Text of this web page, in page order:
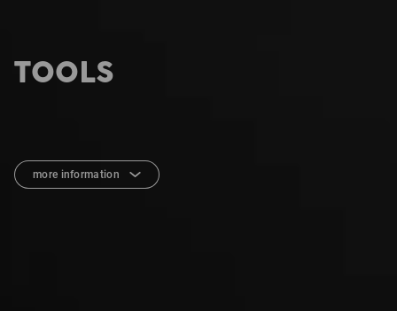
TOOLS
more information